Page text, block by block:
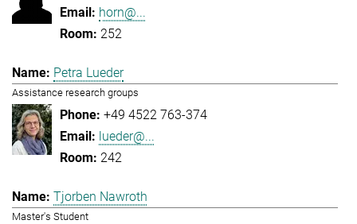
horn@...
252
Petra Lueder
Assistance research groups
+49 4522 763-374
lueder@...
242
Tjorben Nawroth
Master's Student